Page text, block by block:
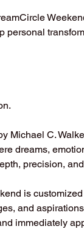
personal
Michael C.
dreams,
precision,
is
and
immediately